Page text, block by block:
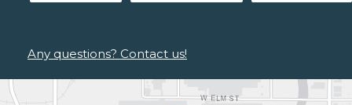
Any questions? Contact us!